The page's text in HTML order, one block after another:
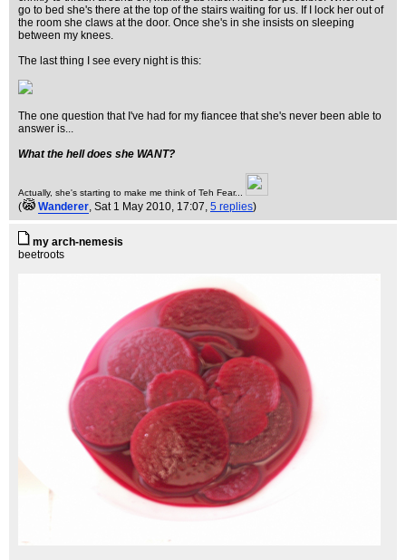
go to bed she's there at the top of the stairs waiting for us. If I lock her out of
the room she claws at the door. Once she's in she insists on sleeping
between my knees.
The last thing I see every night is this:
The one question that I've had for my fiancee that she's never been able to
answer is...
What the hell does she WANT?
Actually, she's starting to make me think of Teh Fear...
( Wanderer, Sat 1 May 2010, 17:07, 5 replies)
my arch-nemesis
beetroots